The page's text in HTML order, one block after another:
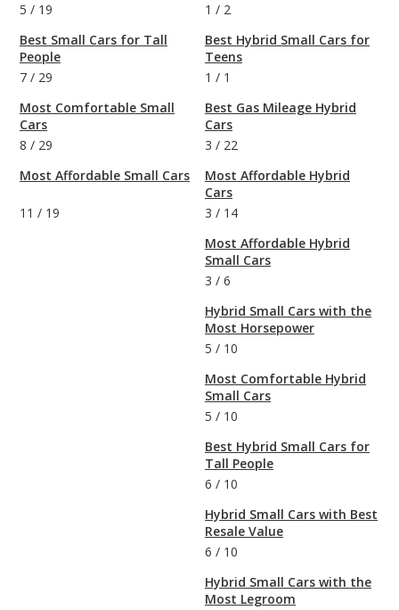
5 / 19
Best Small Cars for Tall
People
7 / 29
Most Comfortable Small
Cars
8 / 29
Most Affordable Small Cars
11 / 19
1 / 2
Best Hybrid Small Cars for
Teens
1 / 1
Best Gas Mileage Hybrid
Cars
3 / 22
Most Affordable Hybrid
Cars
3 / 14
Most Affordable Hybrid
Small Cars
3 / 6
Hybrid Small Cars with the
Most Horsepower
5 / 10
Most Comfortable Hybrid
Small Cars
5 / 10
Best Hybrid Small Cars for
Tall People
6 / 10
Hybrid Small Cars with Best
Resale Value
6 / 10
Hybrid Small Cars with the
Most Legroom